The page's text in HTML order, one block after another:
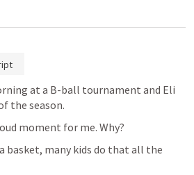
at a B-ball tournament and Eli
the season.
moment for me. Why?
basket, many kids do that all the